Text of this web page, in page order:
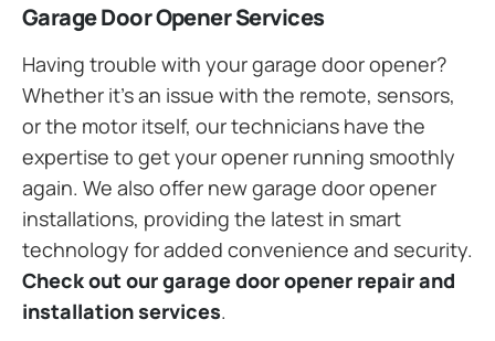
Garage Door Opener Services
Having trouble with your garage door opener?
Whether it’s an issue with the remote, sensors,
or the motor itself, our technicians have the
expertise to get your opener running smoothly
again. We also offer new garage door opener
installations, providing the latest in smart
technology for added convenience and security.
Check out our garage door opener repair and
installation services.